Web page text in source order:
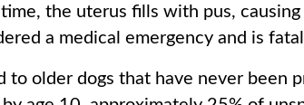
the uterus fills with pus,
a medical emergency and is
to older dogs that have never been